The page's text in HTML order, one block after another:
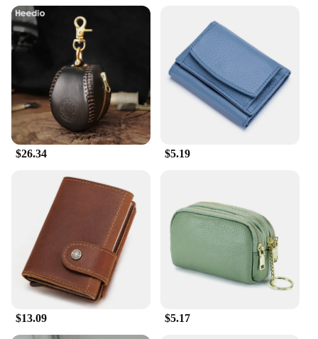
$26.34 $5.19
$13.09 $5.17